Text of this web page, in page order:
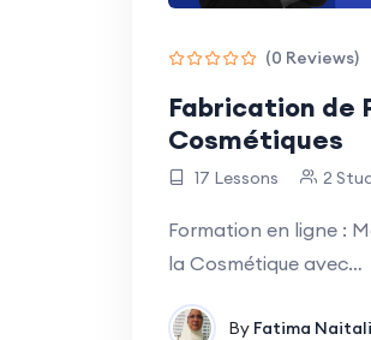
(0 Reviews)
Fabrication de
Cosmétiques
17 Lessons 2
Formation en ligne :
la Cosmétique avec…
By Fatima Naitali